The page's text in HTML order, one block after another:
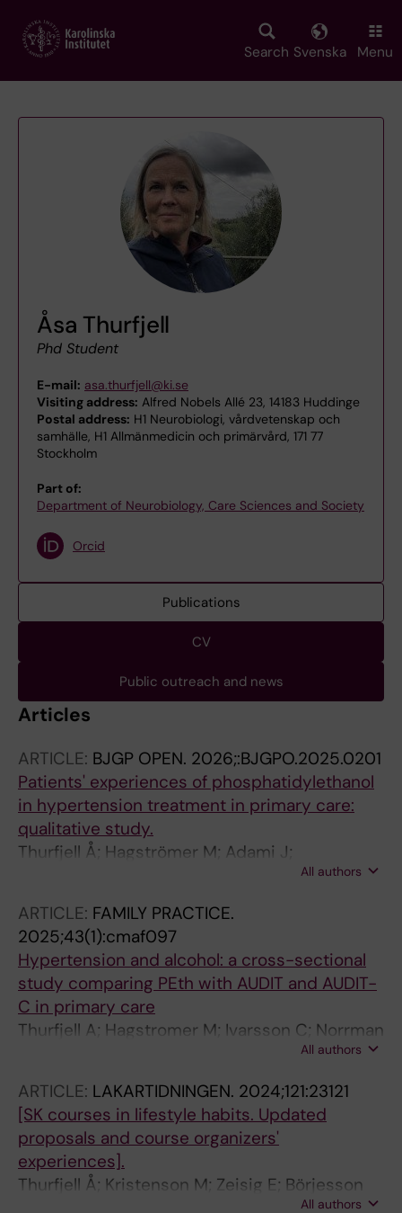
main
Search Svenska Menu
Åsa Thurfjell
Phd Student
E-mail: asa.thurfjell@ki.se
Visiting address: Alfred Nobels Allé 23, 14183 Huddinge
Postal address: H1 Neurobiologi, vårdvetenskap och
samhälle, H1 Allmänmedicin och primärvård, 171 77
Stockholm
Part of:
Department of Neurobiology, Care Sciences and Society
Orcid
Publications
CV
Public outreach and news
Articles
ARTICLE: BJGP OPEN. 2026;:BJGPO.2025.0201
Patients' experiences of phosphatidylethanol
in hypertension treatment in primary care:
qualitative study.
Thurfjell Å; Hagströmer M; Adami J;
All authors
ARTICLE: FAMILY PRACTICE.
2025;43(1):cmaf097
Hypertension and alcohol: a cross-sectional
study comparing PEth with AUDIT and AUDIT-
C in primary care
Thurfjell A; Hagstromer M; Ivarsson C; Norrman
All authors
ARTICLE: LAKARTIDNINGEN. 2024;121:23121
[SK courses in lifestyle habits. Updated
proposals and course organizers'
experiences].
Thurfjell Å; Kristenson M; Zeisig E; Börjesson
All authors